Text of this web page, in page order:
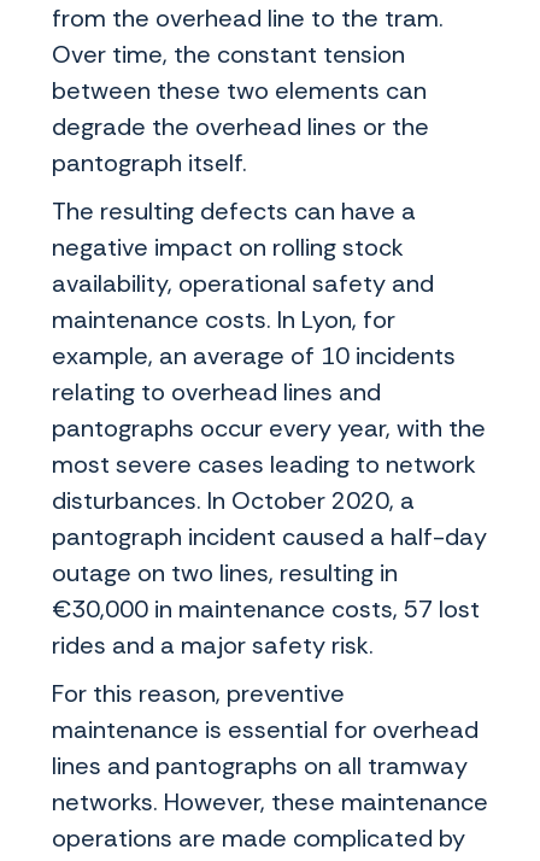
from the overhead line to the tram.
Over time, the constant tension
between these two elements can
degrade the overhead lines or the
pantograph itself.
The resulting defects can have a
negative impact on rolling stock
availability, operational safety and
maintenance costs. In Lyon, for
example, an average of 10 incidents
relating to overhead lines and
pantographs occur every year, with the
most severe cases leading to network
disturbances. In October 2020, a
pantograph incident caused a half-day
outage on two lines, resulting in
€30,000 in maintenance costs, 57 lost
rides and a major safety risk.
For this reason, preventive
maintenance is essential for overhead
lines and pantographs on all tramway
networks. However, these maintenance
operations are made complicated by